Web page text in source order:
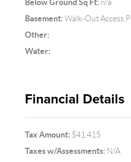
Below Ground Sq Ft: n/a
Basement: Walk-Out
Other:
Water:
Financial Details
Tax Amount: $41,415
Taxes w/Assessments: N/A